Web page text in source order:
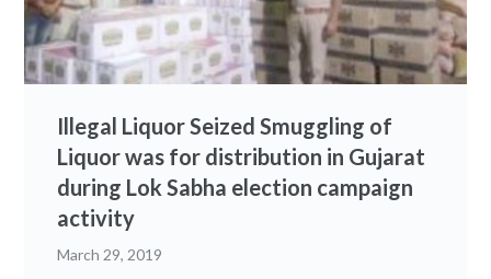
Illegal Liquor Seized Smuggling of
Liquor was for distribution in Gujarat
during Lok Sabha election campaign
activity
March 29, 2019